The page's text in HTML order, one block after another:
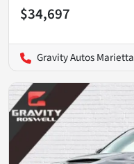
$34,697
Gravity Autos Marietta